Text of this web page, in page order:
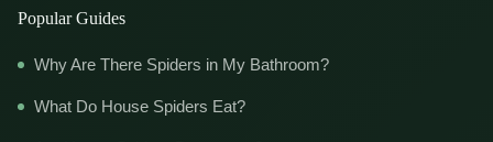
Popular Guides
Why Are There Spiders in My Bathroom?
What Do House Spiders Eat?